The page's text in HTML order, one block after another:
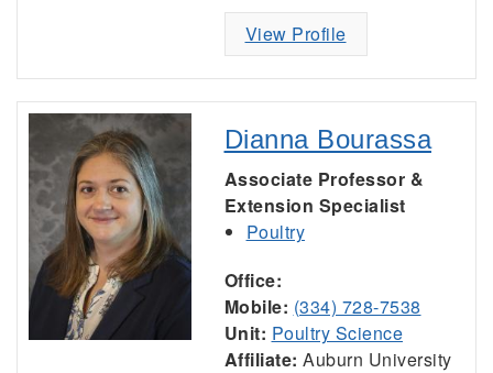
View Profile
Dianna Bourassa
Associate Professor &
Extension Specialist
Poultry
Office:
Mobile: (334) 728-7538
Unit: Poultry Science
Affiliate: Auburn University